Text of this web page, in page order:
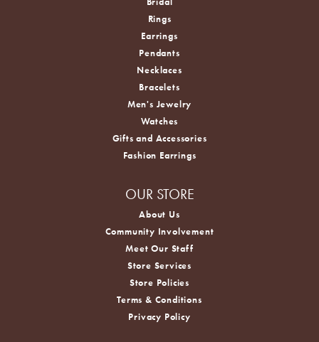
Rings
Earrings
Pendants
Necklaces
Bracelets
Men's Jewelry
Watches
Gifts and Accessories
Fashion Earrings
OUR STORE
About Us
Community Involvement
Meet Our Staff
Store Services
Store Policies
Terms & Conditions
Privacy Policy